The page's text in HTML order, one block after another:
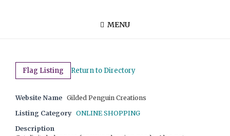
MENU
Flag Listing Return to Directory
Website Name Gilded Penguin Creations
Listing Category ONLINE SHOPPING
Description